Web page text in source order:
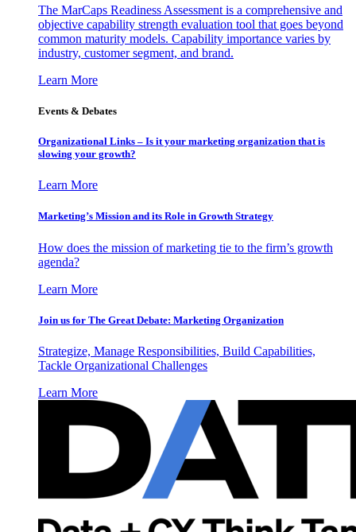
The MarCaps Readiness Assessment is a comprehensive and
objective capability strength evaluation tool that goes beyond
common maturity models. Capability importance varies by
industry, customer segment, and brand.
Learn More
Events & Debates
Organizational Links – Is it your marketing organization that is
slowing your growth?
Learn More
Marketing’s Mission and its Role in Growth Strategy
How does the mission of marketing tie to the firm’s growth
agenda?
Learn More
Join us for The Great Debate: Marketing Organization
Strategize, Manage Responsibilities, Build Capabilities,
Tackle Organizational Challenges
Learn More